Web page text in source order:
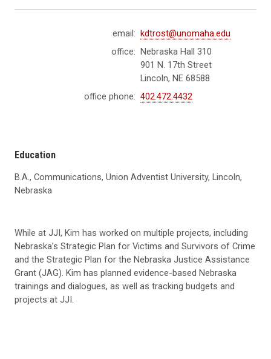
email:
kdtrost@unomaha.edu
office:
Nebraska Hall 310
901 N. 17th Street
Lincoln, NE 68588
office phone: 402.472.4432
Education
B.A., Communications, Union Adventist University, Lincoln,
Nebraska
While at JJI, Kim has worked on multiple projects, including
Nebraska’s Strategic Plan for Victims and Survivors of Crime
and the Strategic Plan for the Nebraska Justice Assistance
Grant (JAG). Kim has planned evidence-based Nebraska
trainings and dialogues, as well as tracking budgets and
projects at JJI.